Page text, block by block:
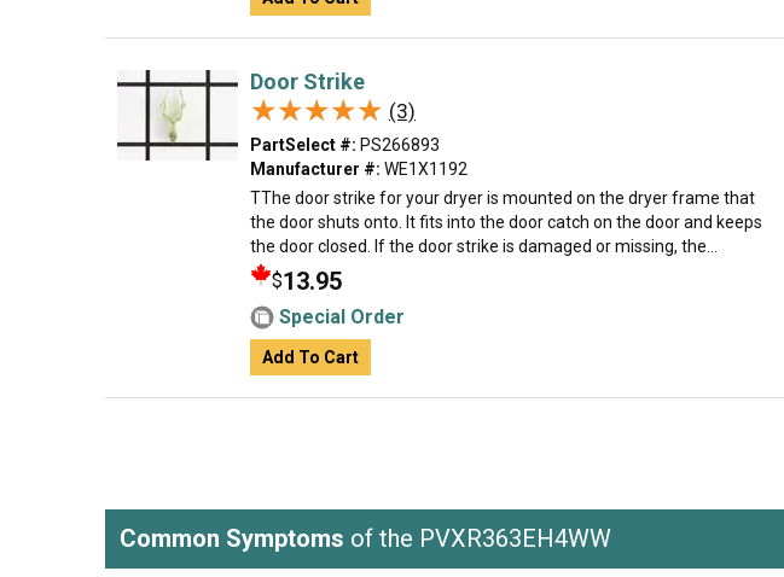
Door Strike
★★★★★
★★★★★ (3)
PartSelect #: PS266893
Manufacturer #: WE1X1192
TThe door strike for your dryer is mounted on the dryer frame that
the door shuts onto. It fits into the door catch on the door and keeps
the door closed. If the door strike is damaged or missing, the...
$13.95
Special Order
Add To Cart
Common Symptoms of the PVXR363EH4WW